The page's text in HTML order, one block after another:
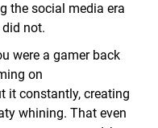
the social media era
not.
were a gamer back
on
it constantly, creating
whining. That even